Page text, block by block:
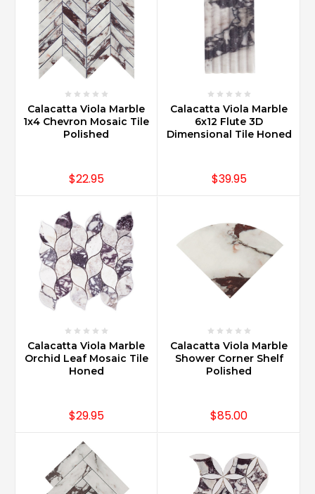
Calacatta Viola Marble
1x4 Chevron Mosaic Tile
Polished
$22.95
Calacatta Viola Marble
6x12 Flute 3D
Dimensional Tile Honed
$39.95
Calacatta Viola Marble
Orchid Leaf Mosaic Tile
Honed
$29.95
Calacatta Viola Marble
Shower Corner Shelf
Polished
$85.00